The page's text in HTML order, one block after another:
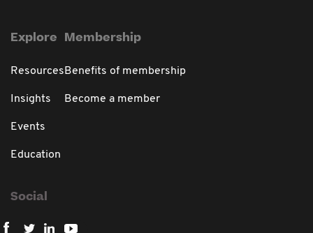
Explore
Resources
Insights
Events
Education
Membership
Benefits of membership
Become a member
Social